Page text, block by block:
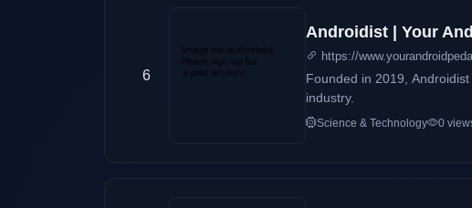
6
Androidist | Your
https://
Founded in 2019,
industry.
Science & Technology 0